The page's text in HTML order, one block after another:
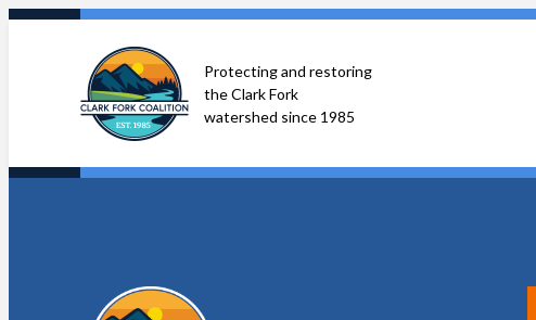
Skip
Protecting and restoring
the Clark Fork
watershed since 1985